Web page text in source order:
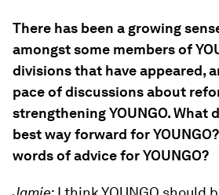
There has been a growing
amongst some members of
divisions that have appeared,
pace of discussions about
strengthening YOUNGO. What
best way forward for
words of advice for YOUNGO?